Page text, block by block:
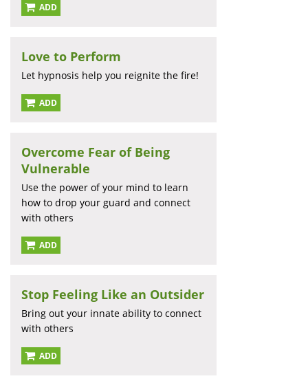
ADD
Love to Perform
Let hypnosis help you reignite the fire!
ADD
Overcome Fear of Being
Vulnerable
Use the power of your mind to learn
how to drop your guard and connect
with others
ADD
Stop Feeling Like an Outsider
Bring out your innate ability to connect
with others
ADD